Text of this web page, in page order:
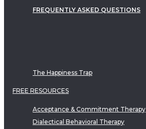
FREQUENTLY ASKED QUESTIONS
The Happiness Trap
FREE RESOURCES
Acceptance & Commitment Therapy
Dialectical Behavioral Therapy